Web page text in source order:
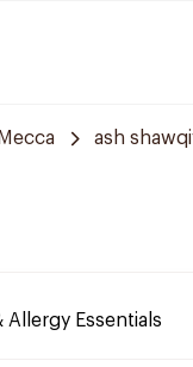
Mecca ash
Allergy Essentials